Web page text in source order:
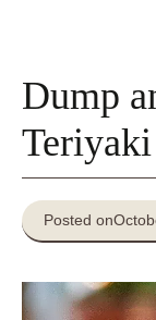
Dump
Posted on